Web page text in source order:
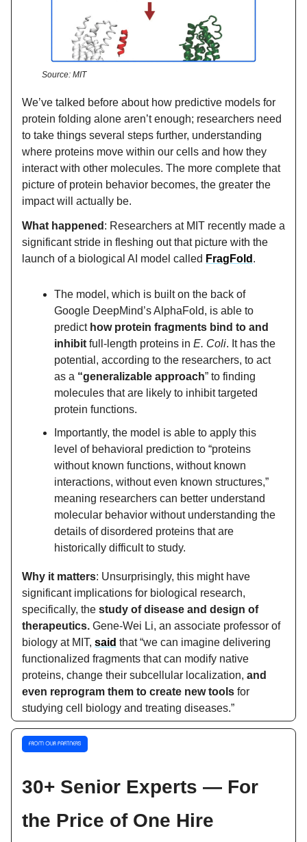
Source: MIT
We’ve talked before about how predictive models for
protein folding alone aren’t enough; researchers need
to take things several steps further, understanding
where proteins move within our cells and how they
interact with other molecules. The more complete that
picture of protein behavior becomes, the greater the
impact will actually be.
What happened : Researchers at MIT recently made a
significant stride in fleshing out that picture with the
launch of a biological AI model called FragFold .
The model, which is built on the back of
Google DeepMind’s AlphaFold, is able to
predict how protein fragments bind to and
inhibit full-length proteins in E. Coli. It has the
potential, according to the researchers, to act
as a “generalizable approach” to finding
molecules that are likely to inhibit targeted
protein functions.
Importantly, the model is able to apply this
level of behavioral prediction to “proteins
without known functions, without known
interactions, without even known structures,”
meaning researchers can better understand
molecular behavior without understanding the
details of disordered proteins that are
historically difficult to study.
Why it matters: Unsurprisingly, this might have
significant implications for biological research,
specifically, the study of disease and design of
therapeutics. Gene-Wei Li, an associate professor of
biology at MIT, said that “we can imagine delivering
functionalized fragments that can modify native
proteins, change their subcellular localization, and
even reprogram them to create new tools for
studying cell biology and treating diseases.”
30+ Senior Experts — For
the Price of One Hire